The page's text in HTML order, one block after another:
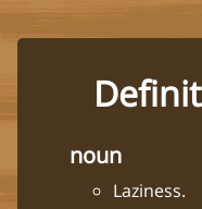
noun
Laziness.